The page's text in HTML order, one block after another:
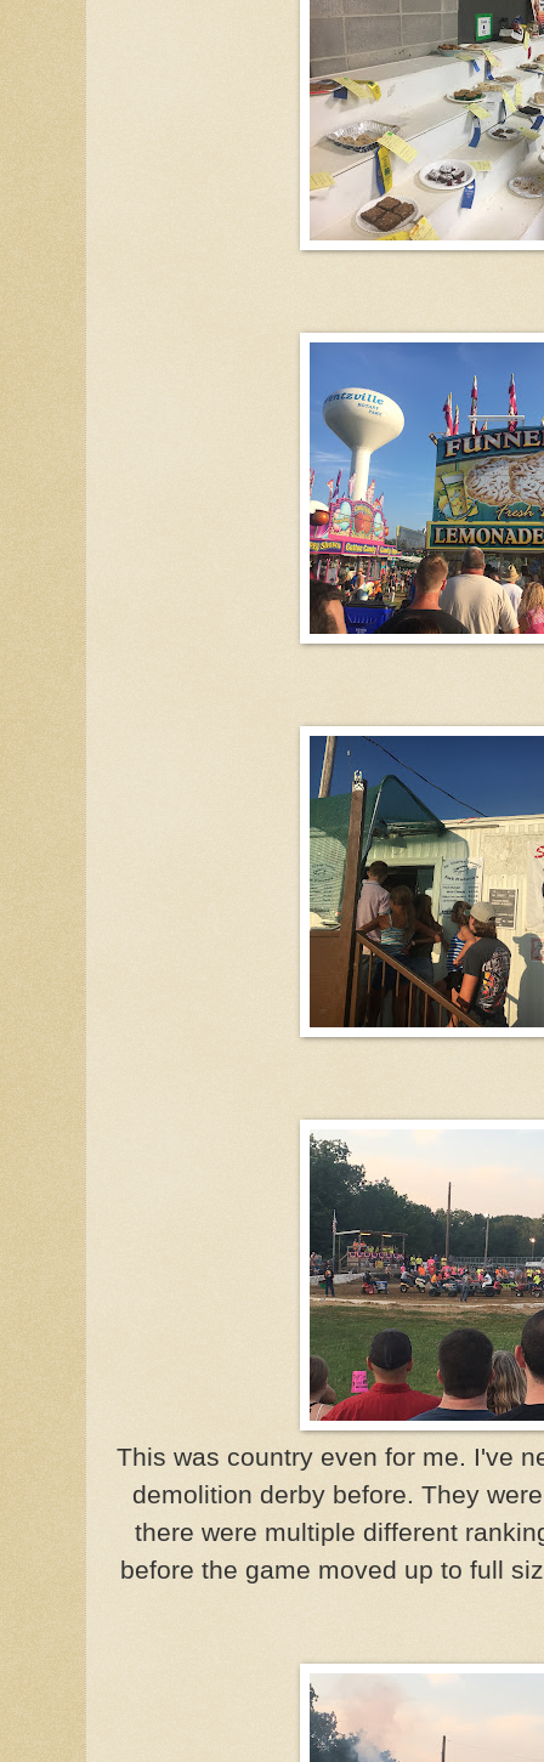
This was country even for me. I've
demolition derby before. They
there were multiple different
before the game moved up to full